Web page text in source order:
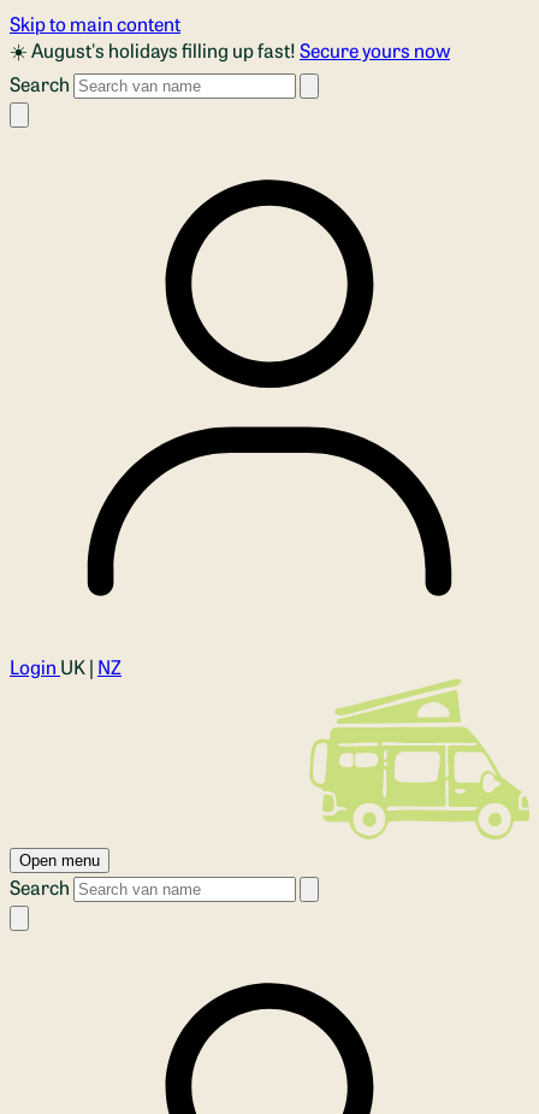
Skip to main content
☀️ August's holidays filling up fast!Secure yours now
Search
Login UK | NZ
Open menu
Search